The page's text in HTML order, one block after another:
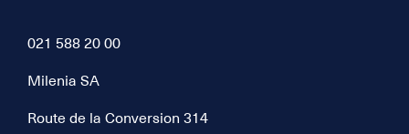
021 588 20 00
Milenia SA
Route de la Conversion 314